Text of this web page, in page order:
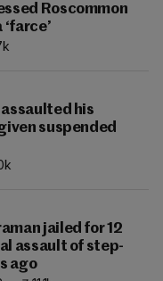
Roscommon
assaulted his
suspended
jailed for 12
assault of step-
ago